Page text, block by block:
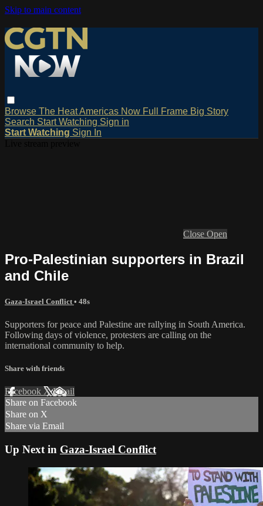
Skip to main content
Browse The HeatAmericas Now Full Frame Big Story
Search Start Watching Sign in
Start Watching Sign In
Close Open
Pro-Palestinian supporters in Brazil
and Chile
Gaza-Israel Conflict • 48s
Supporters for peace and Palestine are rallying in South America.
Following days of violence, protesters are calling on the
international community to help.
Share with friends
Facebook XEmail
Share on Facebook
Share on X
Share via Email
Up Next in Gaza-Israel Conflict